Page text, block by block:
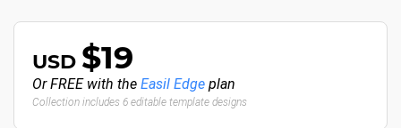
USD $19
Or FREE with the Easil Edge plan
Collection includes 6 editable template designs